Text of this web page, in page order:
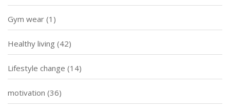
Gym wear (1)
Healthy living (42)
Lifestyle change (14)
motivation (36)